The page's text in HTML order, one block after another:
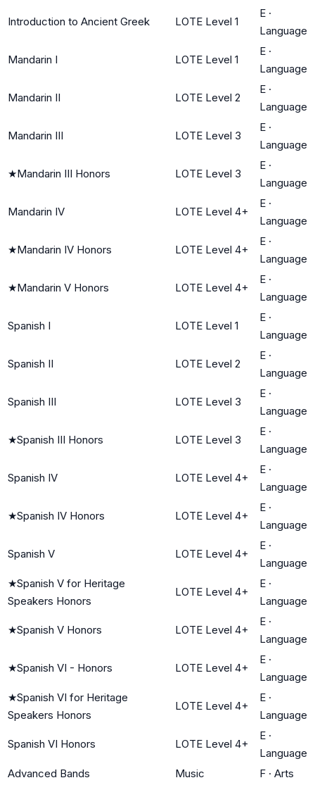
Introduction to Ancient Greek LOTE Level 1
E ·
Language
Mandarin I LOTE Level 1
E ·
Language
Mandarin II LOTE Level 2
E ·
Language
Mandarin III LOTE Level 3
E ·
Language
★Mandarin III Honors LOTE Level 3
E ·
Language
Mandarin IV LOTE Level 4+
E ·
Language
★Mandarin IV Honors LOTE Level 4+
E ·
Language
★Mandarin V Honors LOTE Level 4+
E ·
Language
Spanish I LOTE Level 1
E ·
Language
Spanish II LOTE Level 2
E ·
Language
Spanish III LOTE Level 3
E ·
Language
★Spanish III Honors LOTE Level 3
E ·
Language
Spanish IV LOTE Level 4+
E ·
Language
★Spanish IV Honors LOTE Level 4+
E ·
Language
Spanish V LOTE Level 4+
E ·
Language
★Spanish V for Heritage
Speakers Honors
LOTE Level 4+
E ·
Language
★Spanish V Honors LOTE Level 4+
E ·
Language
★Spanish VI - Honors LOTE Level 4+
E ·
Language
★Spanish VI for Heritage
Speakers Honors
LOTE Level 4+
E ·
Language
Spanish VI Honors LOTE Level 4+
E ·
Language
Advanced Bands
Music F · Arts